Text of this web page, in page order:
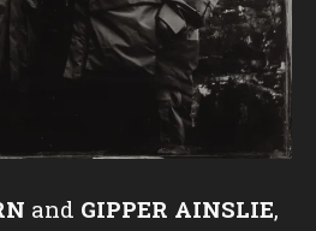
and GIPPER AINSLIE,